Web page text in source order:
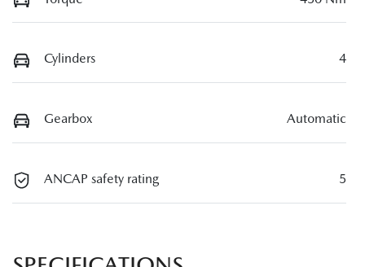
Cylinders 4
Gearbox Automatic
ANCAP safety rating 5